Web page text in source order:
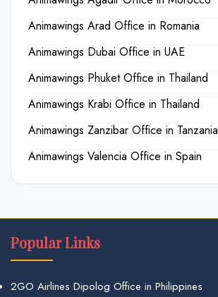
Animawings Arad Office in Romania
Animawings Dubai Office in UAE
Animawings Phuket Office in Thailand
Animawings Krabi Office in Thailand
Animawings Zanzibar Office in Tanzania
Animawings Valencia Office in Spain
Popular Links
2GO Airlines Dipolog Office in Philippines